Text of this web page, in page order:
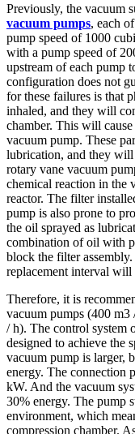
Previously, the vacuum
vacuum pumps, each
pump speed of 1000
with a pump speed of
upstream of each pump
configuration does not
for these failures is that
inhaled, and they will
chamber. This will
vacuum pump. These
lubrication, and they will
rotary vane vacuum
chemical reaction in the
reactor. The filter
pump is also prone to
the oil sprayed as
combination of oil with
block the filter
replacement interval
Therefore, it is
vacuum pumps (400
/ h). The control system
designed to achieve the
vacuum pump is larger,
energy. The connection
kW. And the vacuum
30% energy. The pump
environment, which
compression chamber.